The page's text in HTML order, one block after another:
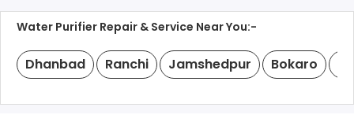
Water Purifier Repair & Service Near You:-
Dhanbad Ranchi Jamshedpur Bokaro